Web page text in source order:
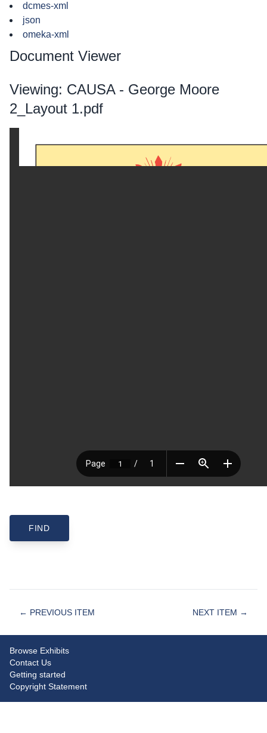
dcmes-xml
json
omeka-xml
Document Viewer
Viewing: CAUSA - George Moore
2_Layout 1.pdf
← PREVIOUS ITEM NEXT ITEM →
Browse Exhibits
Contact Us
Getting started
Copyright Statement